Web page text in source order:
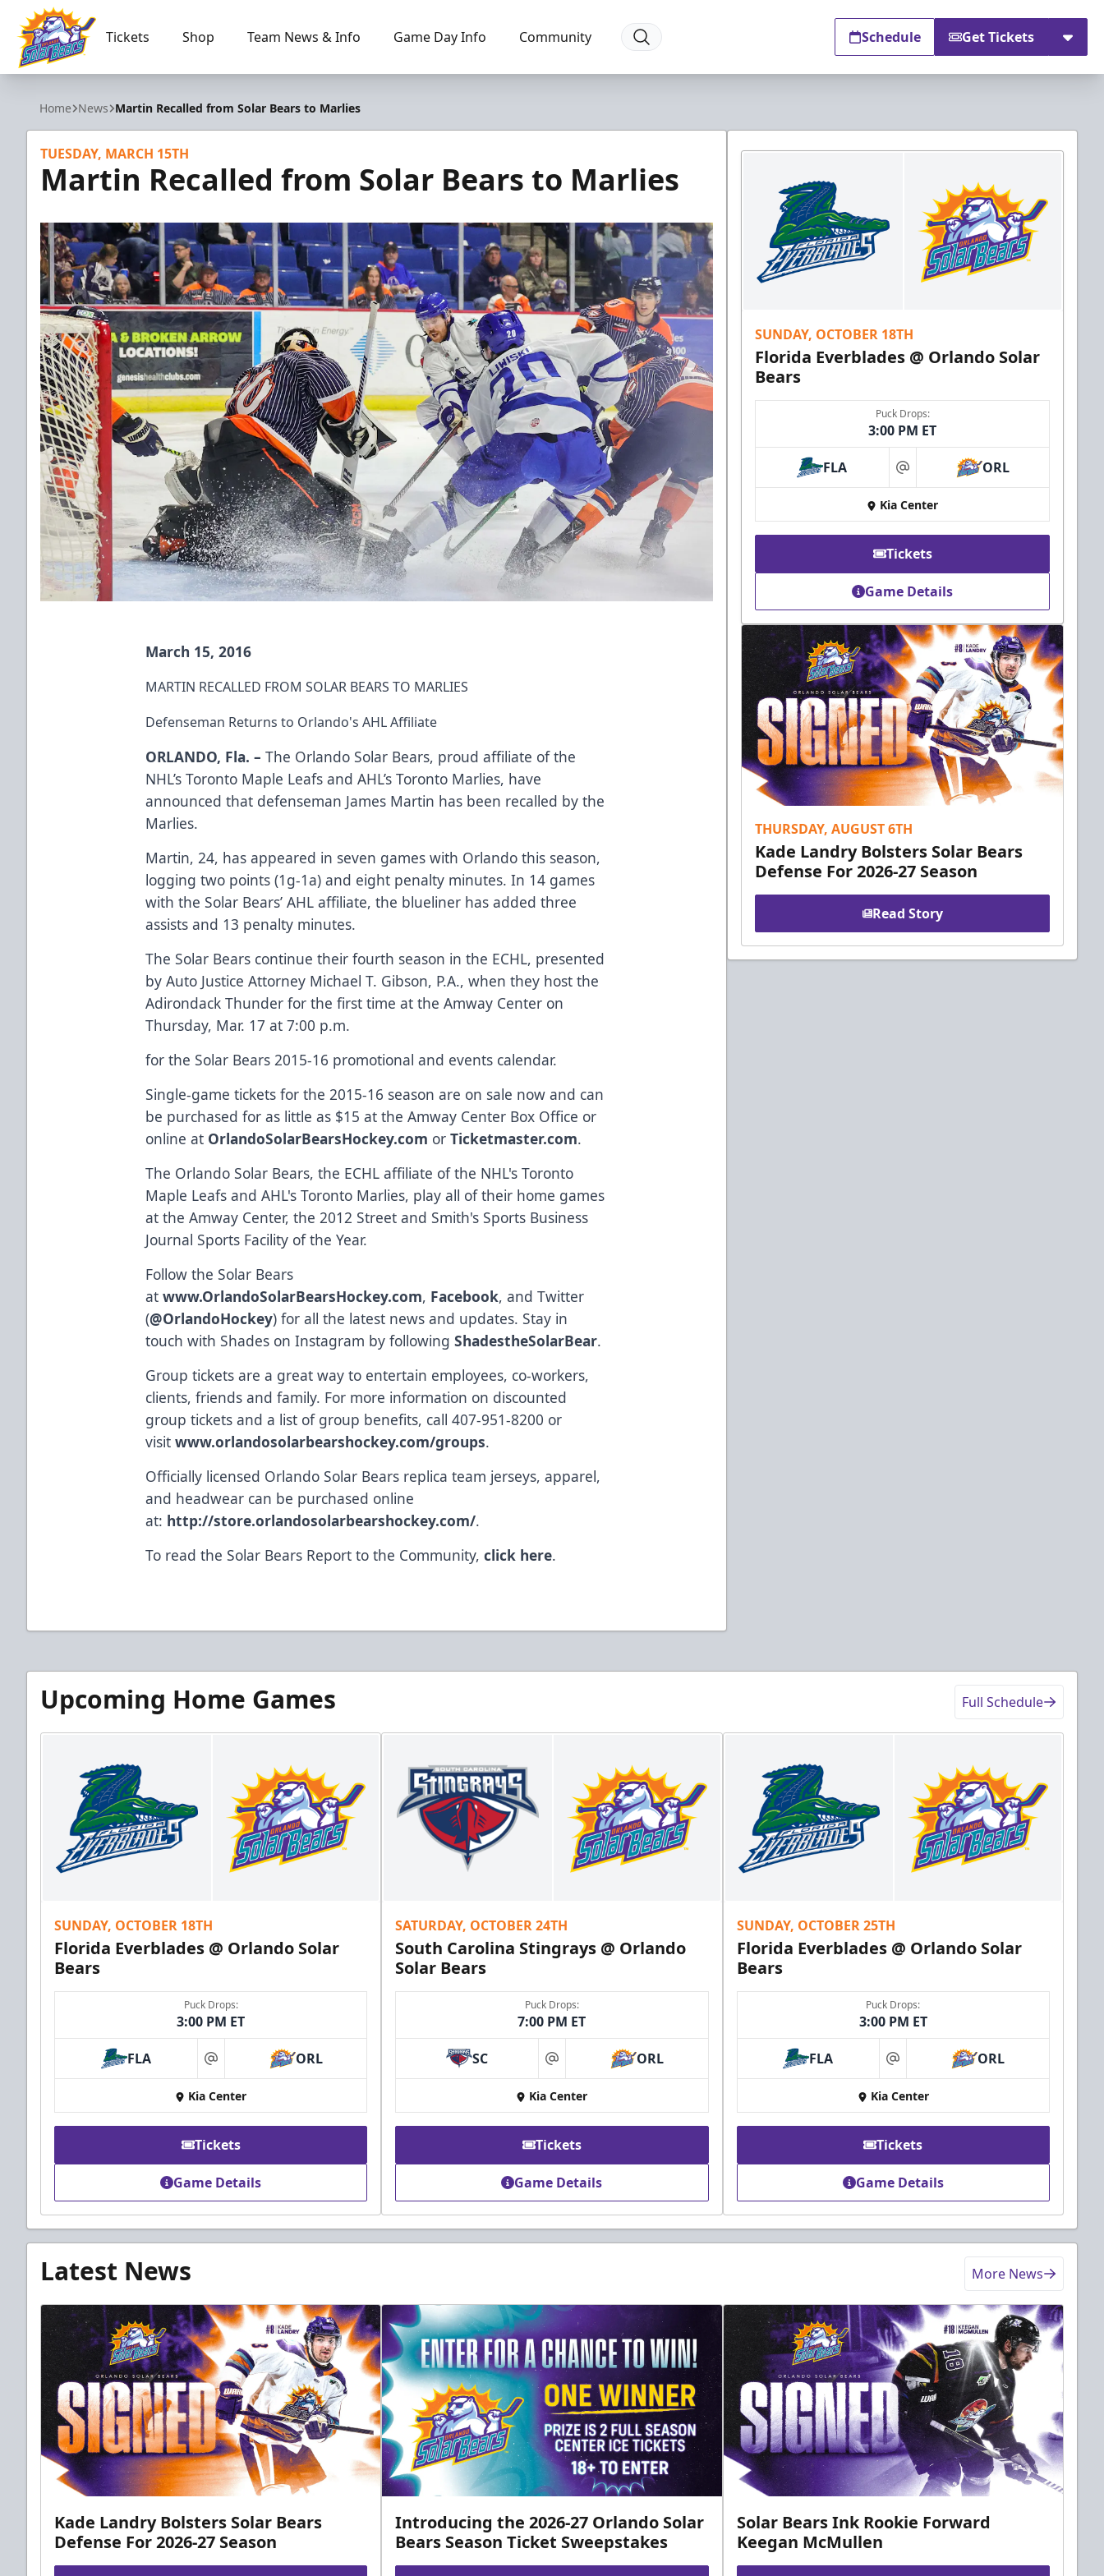
Orlando Solar Bears
Tickets Shop Team News & Info Game Day Info Community Schedule Get Tickets
Home News Martin Recalled from Solar Bears to Marlies
TUESDAY, MARCH 15TH
Martin Recalled from Solar Bears to Marlies
March 15, 2016
MARTIN RECALLED FROM SOLAR BEARS TO MARLIES
Defenseman Returns to Orlando's AHL Affiliate
ORLANDO, Fla. – The Orlando Solar Bears, proud affiliate of the
NHL’s Toronto Maple Leafs and AHL’s Toronto Marlies, have
announced that defenseman James Martin has been recalled by the
Marlies.
Martin, 24, has appeared in seven games with Orlando this season,
logging two points (1g-1a) and eight penalty minutes. In 14 games
with the Solar Bears’ AHL affiliate, the blueliner has added three
assists and 13 penalty minutes.
The Solar Bears continue their fourth season in the ECHL, presented
byAuto Justice Attorney Michael T. Gibson, P.A., when they host the
Adirondack Thunder for the first time at the Amway Center on
Thursday, Mar. 17 at 7:00 p.m.
for the Solar Bears 2015-16 promotional and events calendar.
Single-game tickets for the 2015-16 season are on sale now and can
be purchased for as little as $15 at the Amway Center Box Office or
online at OrlandoSolarBearsHockey.com orTicketmaster.com.
The Orlando Solar Bears, the ECHL affiliate of the NHL's Toronto
Maple Leafs and AHL's Toronto Marlies, play all of their home games
at the Amway Center, the 2012 Street and Smith's Sports Business
Journal Sports Facility of the Year.
Follow the Solar Bears
atwww.OrlandoSolarBearsHockey.com, Facebook, and Twitter
(@OrlandoHockey) for all the latest news and updates. Stay in
touch with Shades on Instagram by followingShadestheSolarBear.
Group tickets are a great way to entertain employees, co-workers,
clients, friends and family. For more information on discounted
group tickets and a list of group benefits, call 407-951-8200 or
visitwww.orlandosolarbearshockey.com/groups.
Officially licensed Orlando Solar Bears replica team jerseys, apparel,
and headwear can be purchased online
at: http://store.orlandosolarbearshockey.com/.
To read the Solar Bears Report to the Community,click here.
SUNDAY, OCTOBER 18TH
Florida Everblades @ Orlando Solar
Bears
Puck Drops:
3:00 PM ET
FLA at ORL
Kia Center
Tickets
Game Details
THURSDAY, AUGUST 6TH
Kade Landry Bolsters Solar Bears
Defense For 2026-27 Season
Read Story
Upcoming Home Games Full Schedule
SUNDAY, OCTOBER 18TH
Florida Everblades @ Orlando Solar
Bears
Puck Drops:
3:00 PM ET
FLA at ORL
Kia Center
Tickets
Game Details
SATURDAY, OCTOBER 24TH
South Carolina Stingrays @ Orlando
Solar Bears
Puck Drops:
7:00 PM ET
SC at ORL
Kia Center
Tickets
Game Details
SUNDAY, OCTOBER 25TH
Florida Everblades @ Orlando Solar
Bears
Puck Drops:
3:00 PM ET
FLA at ORL
Kia Center
Tickets
Game Details
Latest News More News
Kade Landry Bolsters Solar Bears
Defense For 2026-27 Season
Introducing the 2026-27 Orlando Solar
Bears Season Ticket Sweepstakes
Solar Bears Ink Rookie Forward
Keegan McMullen